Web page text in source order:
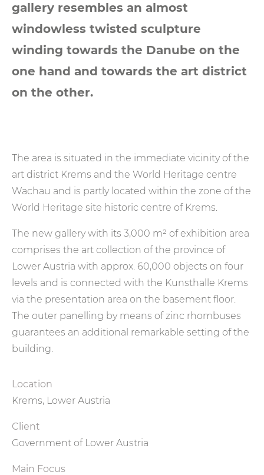
gallery resembles an almost
windowless twisted sculpture
winding towards the Danube on the
one hand and towards the art district
on the other.
The area is situated in the immediate vicinity of the
art district Krems and the World Heritage centre
Wachau and is partly located within the zone of the
World Heritage site historic centre of Krems.
The new gallery with its 3,000 m² of exhibition area
comprises the art collection of the province of
Lower Austria with approx. 60,000 objects on four
levels and is connected with the Kunsthalle Krems
via the presentation area on the basement floor.
The outer panelling by means of zinc rhombuses
guarantees an additional remarkable setting of the
building.
Location
Krems, Lower Austria
Client
Government of Lower Austria
Main Focus